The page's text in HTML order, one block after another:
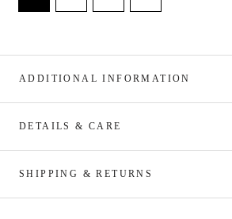
ADDITIONAL INFORMATION
DETAILS & CARE
SHIPPING & RETURNS